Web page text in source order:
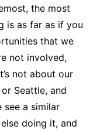
the most
is as far as if you
that we
not involved,
not about our
Seattle, and
see a similar
doing it, and